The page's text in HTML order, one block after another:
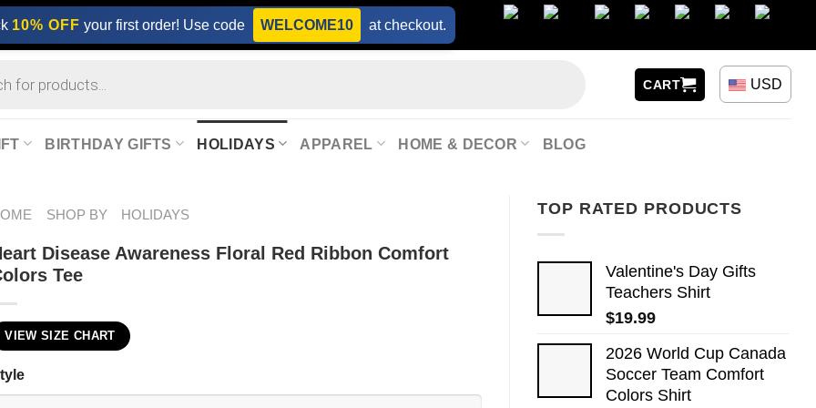
10% OFF your first order! Use code WELCOME10 at checkout.
CART USD
BIRTHDAY GIFTS HOLIDAYS APPAREL HOME & DECOR BLOG
TOP RATED PRODUCTS
Valentine's Day Gifts
Teachers Shirt
$19.99
2026 World Cup Canada
Soccer Team Comfort
Colors Shirt
SHOP BY HOLIDAYS
Disease Awareness Floral Red Ribbon Comfort
Tee
VIEW SIZE CHART